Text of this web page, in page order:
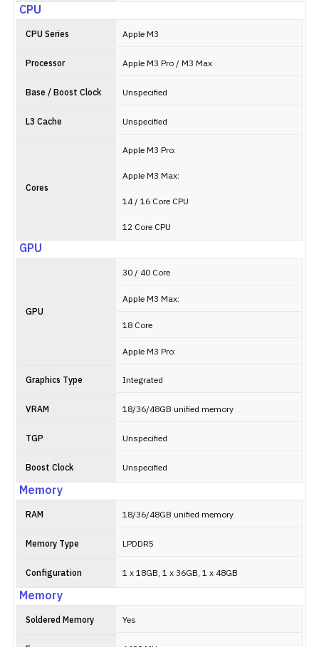
CPU
CPU Series Apple M3
Processor Apple M3 Pro / M3 Max
Base / Boost Clock Unspecified
L3 Cache Unspecified
Cores
Apple M3 Pro:
Apple M3 Max:
14 / 16 Core CPU
12 Core CPU
GPU
GPU
30 / 40 Core
Apple M3 Max:
18 Core
Apple M3 Pro:
Graphics Type Integrated
VRAM 18/36/48GB unified memory
TGP Unspecified
Boost Clock Unspecified
Memory
RAM 18/36/48GB unified memory
Memory Type LPDDR5
Configuration 1 x 18GB, 1 x 36GB, 1 x 48GB
Memory
Soldered Memory Yes